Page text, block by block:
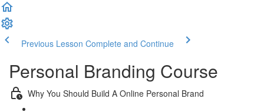
Previous Lesson Complete and Continue
Personal Branding Course
Why You Should Build A Online Personal Brand